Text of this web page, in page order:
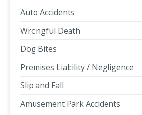
Auto Accidents
Wrongful Death
Dog Bites
Premises Liability / Negligence
Slip and Fall
Amusement Park Accidents